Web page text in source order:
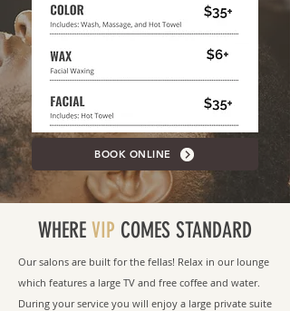
BOOK ONLINE
WHERE VIP COMES STANDARD
Our salons are built for the fellas! Relax in our lounge
which features a large TV and free coffee and water.
During your service you will enjoy a large private suite